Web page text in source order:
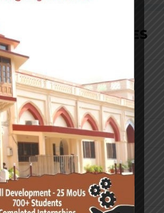
CATEGORIES
Consulting
Finacial
Franchising
Personal Injury